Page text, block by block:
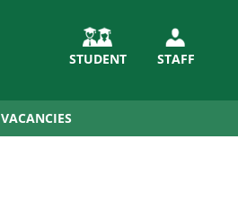
STUDENT STAFF
VACANCIES